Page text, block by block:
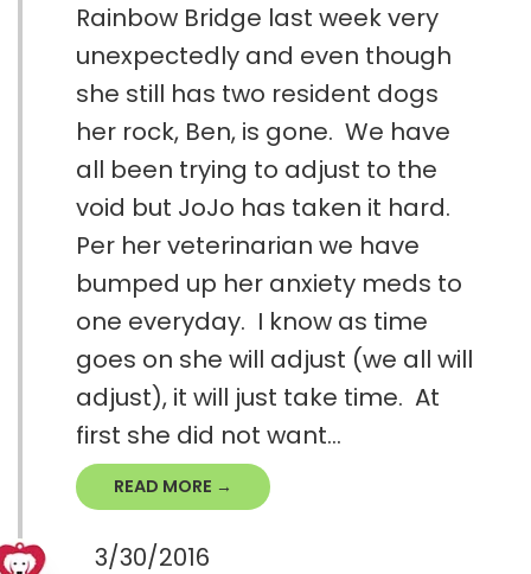
Rainbow Bridge last week very
unexpectedly and even though
she still has two resident dogs
her rock, Ben, is gone. We have
all been trying to adjust to the
void but JoJo has taken it hard.
Per her veterinarian we have
bumped up her anxiety meds to
one everyday. I know as time
goes on she will adjust (we all will
adjust), it will just take time. At
first she did not want...
READ MORE →
3/30/2016